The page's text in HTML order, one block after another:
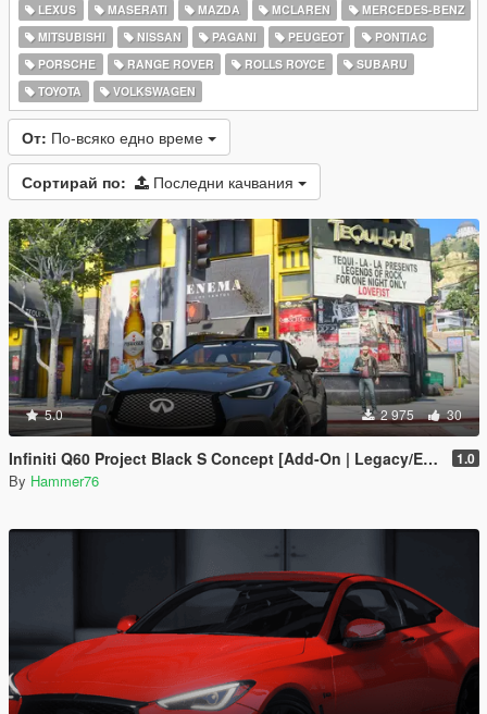
LEXUS
MASERATI MAZDA MCLAREN
MERCEDES-BENZ
MITSUBISHI
NISSAN PAGANI PEUGEOT
PONTIAC
PORSCHE
RANGE ROVER ROLLS ROYCE
SUBARU
TOYOTA
VOLKSWAGEN
От: По-всяко едно време
Сортирай по: Последни качвания
5.0 2 975 30
Infiniti Q60 Project Black S Concept [Add-On | Legacy/Enhanced] 1.0
By Hammer76